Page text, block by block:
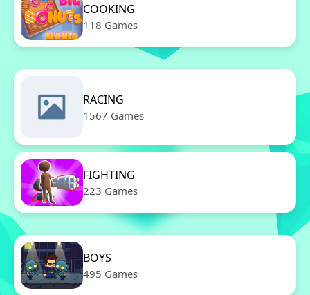
COOKING
118 Games
RACING
1567 Games
FIGHTING
223 Games
BOYS
495 Games